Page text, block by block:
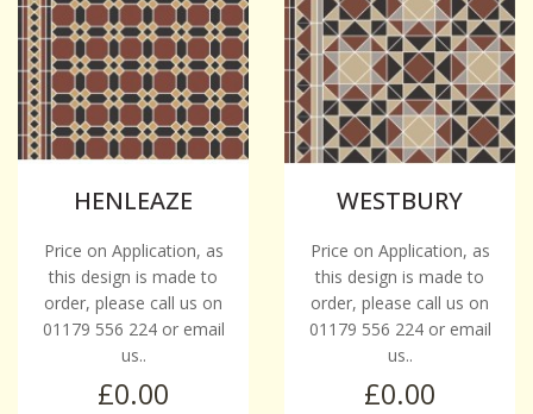
HENLEAZE
Price on Application, as
this design is made to
order, please call us on
01179 556 224 or email
us..
£0.00
WESTBURY
Price on Application, as
this design is made to
order, please call us on
01179 556 224 or email
us..
£0.00